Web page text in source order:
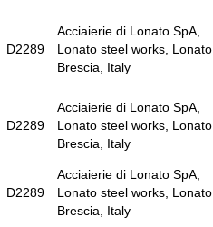
D2289
Acciaierie di Lonato SpA,
Lonato steel works, Lonato,
Brescia, Italy
D2289
Acciaierie di Lonato SpA,
Lonato steel works, Lonato,
Brescia, Italy
D2289
Acciaierie di Lonato SpA,
Lonato steel works, Lonato,
Brescia, Italy